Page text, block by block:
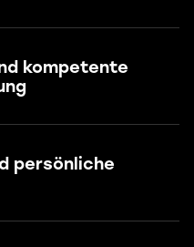
kompetente
persönliche